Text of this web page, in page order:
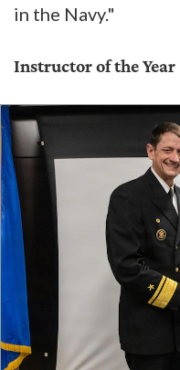
in the Navy."
Instructor of the Year